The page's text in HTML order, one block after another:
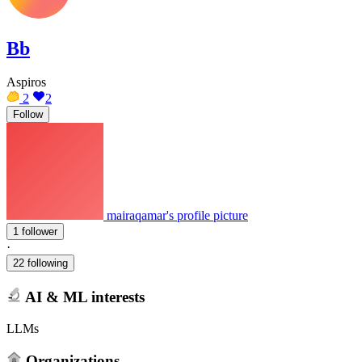
Bb
Aspiros
2
2
Follow
mairaqamar's profile picture
1 follower
·
22 following
AI & ML interests
LLMs